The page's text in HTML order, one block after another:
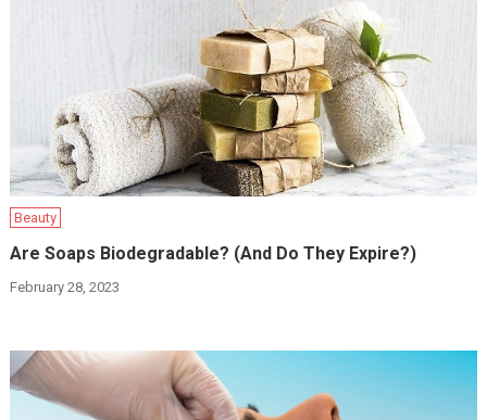
Beauty
Are Soaps Biodegradable? (And Do They Expire?)
February 28, 2023